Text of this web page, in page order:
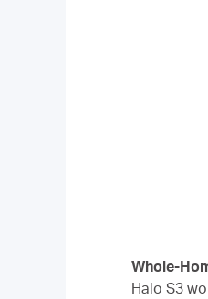
Whole-
Halo S3